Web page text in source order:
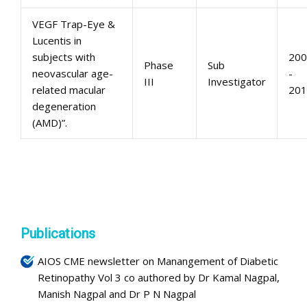
VEGF Trap-Eye &
Lucentis in
subjects with
neovascular age-
related macular
degeneration
(AMD)”.
Phase
III
Sub
Investigator
-
Publications
AIOS CME newsletter on Manangement of Diabetic
Retinopathy Vol 3 co authored by Dr Kamal Nagpal,
Manish Nagpal and Dr P N Nagpal